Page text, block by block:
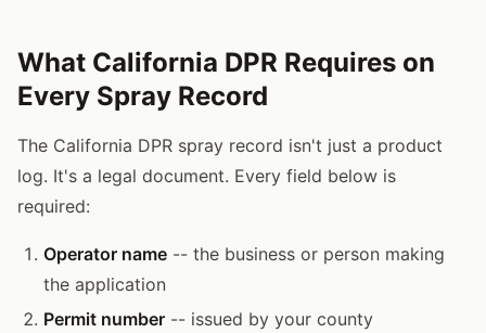
What California DPR Requires on
Every Spray Record
The California DPR spray record isn't just a product
log. It's a legal document. Every field below is
required:
Operator name -- the business or person making
the application
Permit number -- issued by your county